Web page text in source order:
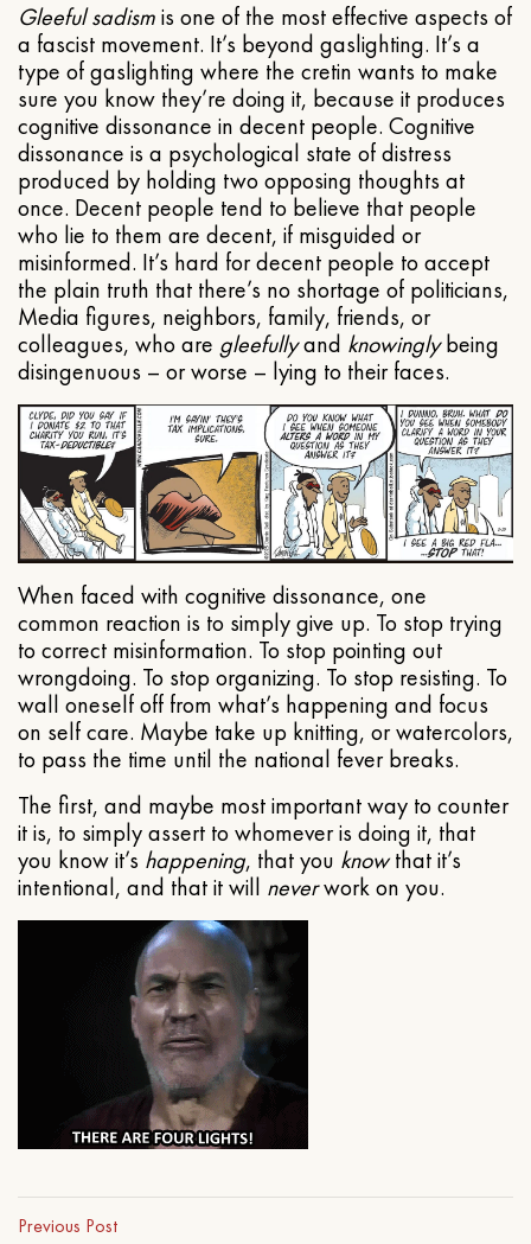
Gleeful sadismis one of the most effective aspects of
a fascist movement. It’s beyond gaslighting. It’s a
type of gaslighting where the cretin wants to make
sure you know they’re doing it, because it produces
cognitive dissonance in decent people. Cognitive
dissonance is a psychological state of distress
produced by holding two opposing thoughts at
once. Decent people tend to believe that people
who lie to them are decent, if misguided or
misinformed. It’s hard for decent people to accept
the plain truth that there’s no shortage of politicians,
Media figures, neighbors, family, friends, or
colleagues, who are gleefullyand knowinglybeing
disingenuous – or worse – lying to their faces.
When faced with cognitive dissonance, one
common reaction is to simply give up. To stop trying
to correct misinformation. To stop pointing out
wrongdoing. To stop organizing. To stop resisting. To
wall oneself off from what’s happening and focus
on self care. Maybe take up knitting, or watercolors,
to pass the time until the national fever breaks.
The first, and maybe most important way to counter
it is, to simply assert to whomever is doing it, that
you know it’s happening, that you knowthat it’s
intentional, and that it will neverwork on you.
Previous Post